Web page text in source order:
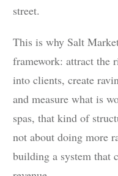
street.
This is why Salt
framework: attract the
into clients, create
and measure what is
spas, that kind of
not about doing more
building a system that